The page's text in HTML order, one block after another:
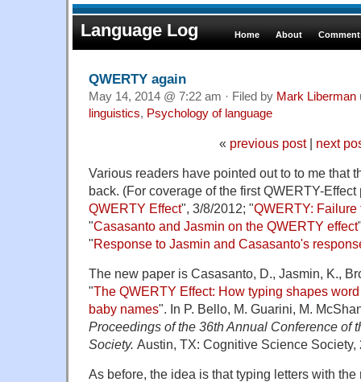
Language Log Home About
QWERTY again
May 14, 2014 @ 7:22 am · Filed by Mark Liberman
linguistics, Psychology of language
« previous post| next
Various readers have pointed out to to me that
back. (For coverage of the first QWERTY-Effect
QWERTY Effect", 3/8/2012; "QWERTY: Failure
"Casasanto and Jasmin on the QWERTY effect
"Response to Jasmin and Casasanto's
The new paper is Casasanto, D., Jasmin, K.,
"The QWERTY Effect: How typing shapes
baby names". In P. Bello, M. Guarini, M.
Proceedings of the 36th Annual Conference of
Society. Austin, TX: Cognitive Science Society,
As before, the idea is that typing letters with